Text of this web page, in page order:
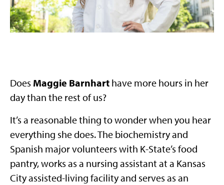
Does Maggie Barnhart have more hours in her
day than the rest of us?
It’s a reasonable thing to wonder when you hear
everything she does. The biochemistry and
Spanish major volunteers with K-State’s food
pantry, works as a nursing assistant at a Kansas
City assisted-living facility and serves as an